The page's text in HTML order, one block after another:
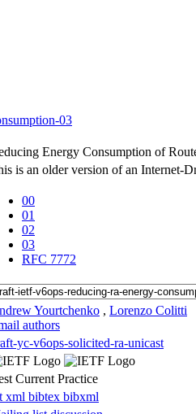
03
Energy Consumption of
is an older version of an Internet-
00
01
02
03
RFC 7772
Yourtchenko , Lorenzo Colitti
authors
yc-v6ops-solicited-ra-unicast
Current Practice
xml bibtex bibxml